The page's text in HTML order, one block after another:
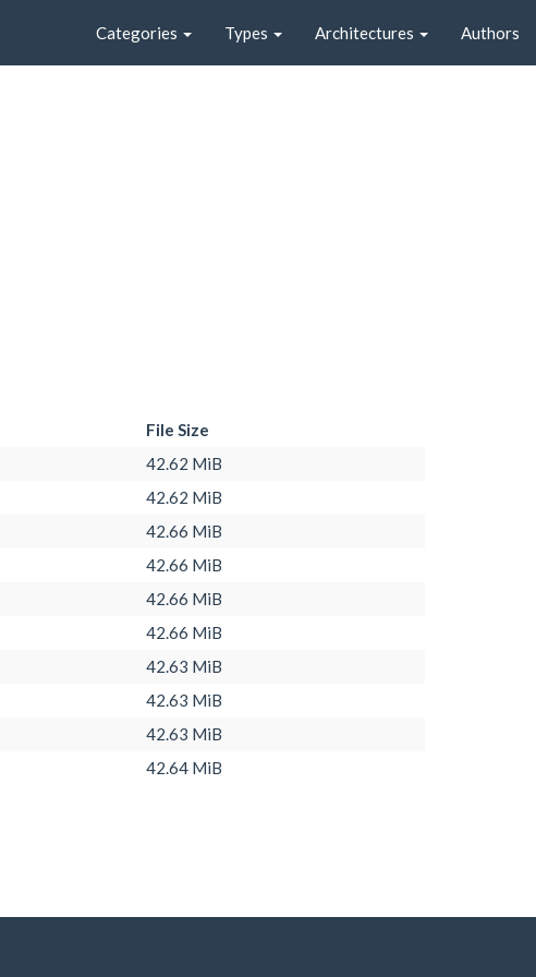
Categories Types Architectures Authors
File Size
42.62 MiB
42.62 MiB
42.66 MiB
42.66 MiB
42.66 MiB
42.66 MiB
42.63 MiB
42.63 MiB
42.63 MiB
42.64 MiB